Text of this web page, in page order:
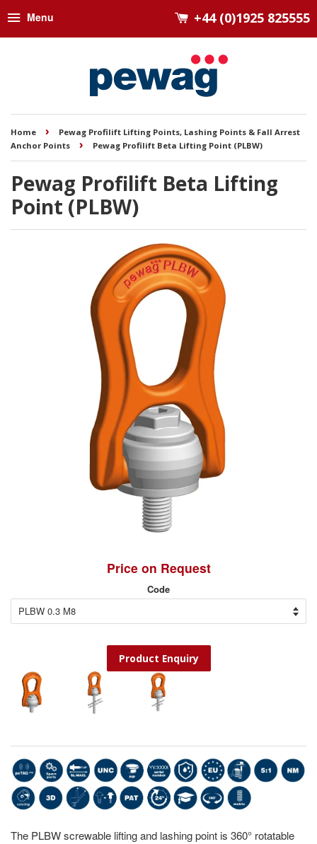
Menu +44 (0)1925 825555
Home ›
Pewag Profilift Lifting Points, Lashing Points & Fall Arrest
Anchor Points
› Pewag Profilift Beta Lifting Point (PLBW)
Pewag Profilift Beta Lifting
Point (PLBW)
Price on Request
Code
Product Enquiry
The PLBW screwable lifting and lashing point is 360° rotatable